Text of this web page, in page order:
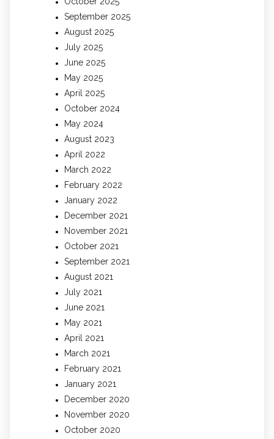
September 2025
August 2025
July 2025
June 2025
May 2025
April 2025
October 2024
May 2024
August 2023
April 2022
March 2022
February 2022
January 2022
December 2021
November 2021
October 2021
September 2021
August 2021
July 2021
June 2021
May 2021
April 2021
March 2021
February 2021
January 2021
December 2020
November 2020
October 2020